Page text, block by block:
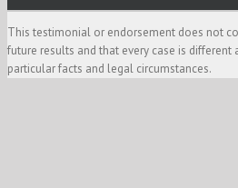
This testimonial or endorsement does not
future results and that every case is
particular facts and legal circumstances.